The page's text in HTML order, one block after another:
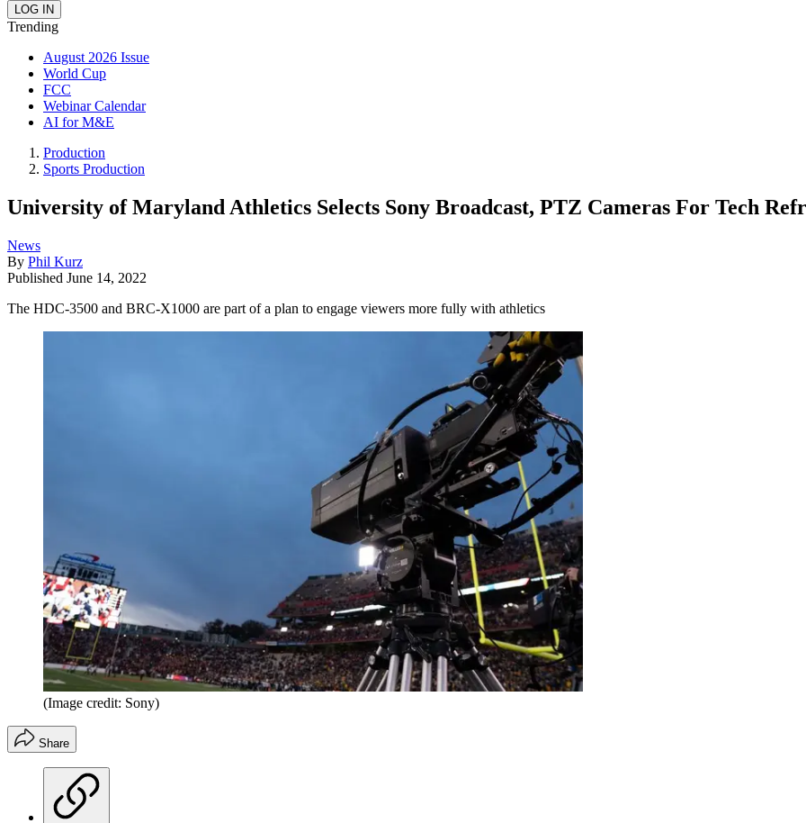
Trending
August 2026 Issue
World Cup
FCC
Webinar Calendar
AI for M&E
Production
Sports Production
University of Maryland Athletics Selects Sony Broadcast, PTZ Cameras For Tech
News
By Phil Kurz
Published June 14, 2022
The HDC-3500 and BRC-X1000 are part of a plan to engage viewers more fully with athletics
(Image credit: Sony)
Share